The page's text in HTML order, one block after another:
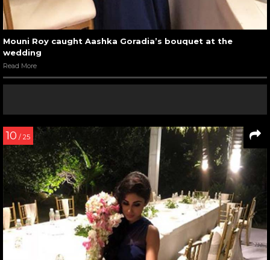
Mouni Roy caught Aashka Goradia’s bouquet at the
wedding
Read More
10 / 25